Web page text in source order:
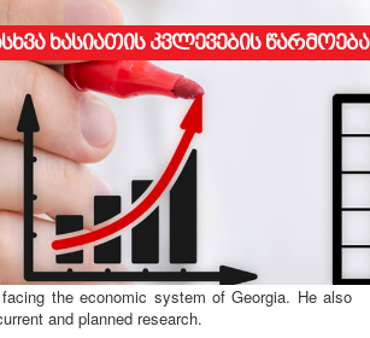
ხასიათის კვლევების წარმოება
OF MARKET PROBLEMS, ECONOMIC
OF SCIENCES OF UKRAINE
and the Ukrainian National Academy of
Problems, Economic and Environmental
by the Director of the Institute, Assoc.
development, problems and perspectives of the
the economic system of Georgia. He also
and planned research.